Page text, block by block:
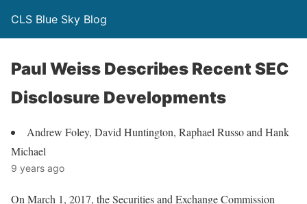
CLS Blue Sky Blog
Paul Weiss Describes Recent SEC
Disclosure Developments
Andrew Foley, David Huntington, Raphael Russo and Hank
Michael
9 years ago
On March 1, 2017, the Securities and Exchange Commission